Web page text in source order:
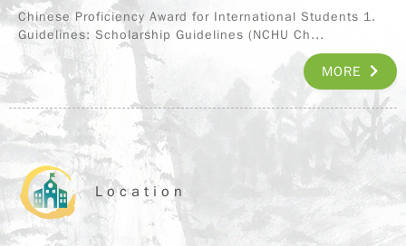
Chinese Proficiency Award for International Students 1.
Guidelines: Scholarship Guidelines (NCHU Ch...
MORE
Location